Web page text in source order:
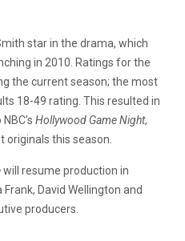
star in the drama, which
in 2010. Ratings for the
the current season; the most
18-49 rating. This resulted in
Hollywood Game Night,
originals this season.
will resume production in
David Wellington and
producers.